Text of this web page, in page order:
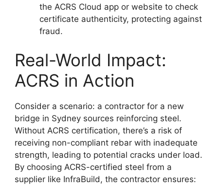
the ACRS Cloud app or website to check
certificate authenticity, protecting against
fraud.
Real-World Impact:
ACRS in Action
Consider a scenario: a contractor for a new
bridge in Sydney sources reinforcing steel.
Without ACRS certification, there’s a risk of
receiving non-compliant rebar with inadequate
strength, leading to potential cracks under load.
By choosing ACRS-certified steel from a
supplier like InfraBuild, the contractor ensures: